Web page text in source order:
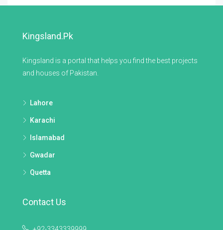
Kingsland.pk
Kingsland is a portal that helps you find the best projects
and houses of Pakistan.
Lahore
Karachi
Islamabad
Gwadar
Quetta
Contact Us